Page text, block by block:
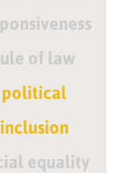
of law
political
inclusion
equality